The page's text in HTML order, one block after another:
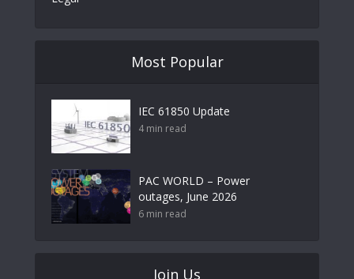
Most Popular
IEC 61850 Update
4 min read
PAC WORLD – Power
outages, June 2026
6 min read
Join Us